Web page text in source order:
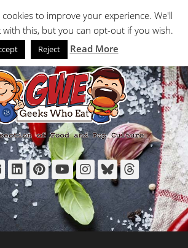
EmailLinkedIn
Pinterest
YouTube
Instagram
Bluesky
to improve your experience. We'll
with this, but you can opt-out if you wish.
Reject Read More